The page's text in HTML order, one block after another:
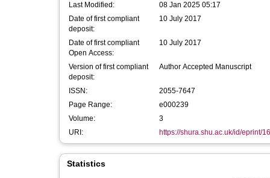
Last Modified:
08 Jan 2025 05:17
Date of first compliant
deposit:
10 July 2017
Date of first compliant
Open Access:
10 July 2017
Version of first compliant
deposit:
Author Accepted Manuscript
ISSN:
2055-7647
Page Range:
e000239
Volume:
3
URI:
https://shura.shu.ac.uk/id/eprint/
Statistics